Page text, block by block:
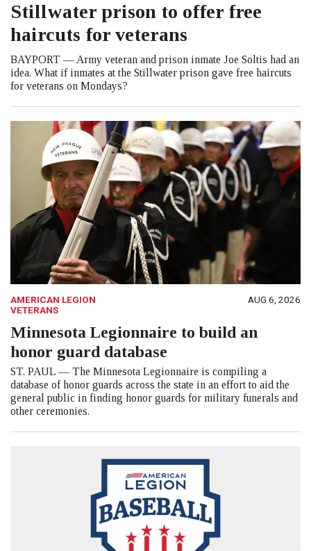
Stillwater prison to offer free
haircuts for veterans
BAYPORT — Army veteran and prison inmate Joe Soltis had an
idea. What if inmates at the Stillwater prison gave free haircuts
for veterans on Mondays?
AMERICAN LEGION
VETERANS
AUG 6, 2026
Minnesota Legionnaire to build an
honor guard database
ST. PAUL — The Minnesota Legionnaire is compiling a
database of honor guards across the state in an effort to aid the
general public in finding honor guards for military funerals and
other ceremonies.